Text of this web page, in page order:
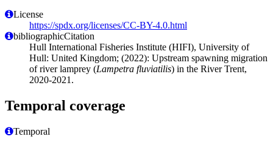
License
https://spdx.org/licenses/CC-BY-4.0.html
bibliographicCitation
Hull International Fisheries Institute (HIFI), University of
Hull: United Kingdom; (2022): Upstream spawning migration
of river lamprey (Lampetra fluviatilis) in the River Trent,
2020-2021.
Temporal coverage
Temporal